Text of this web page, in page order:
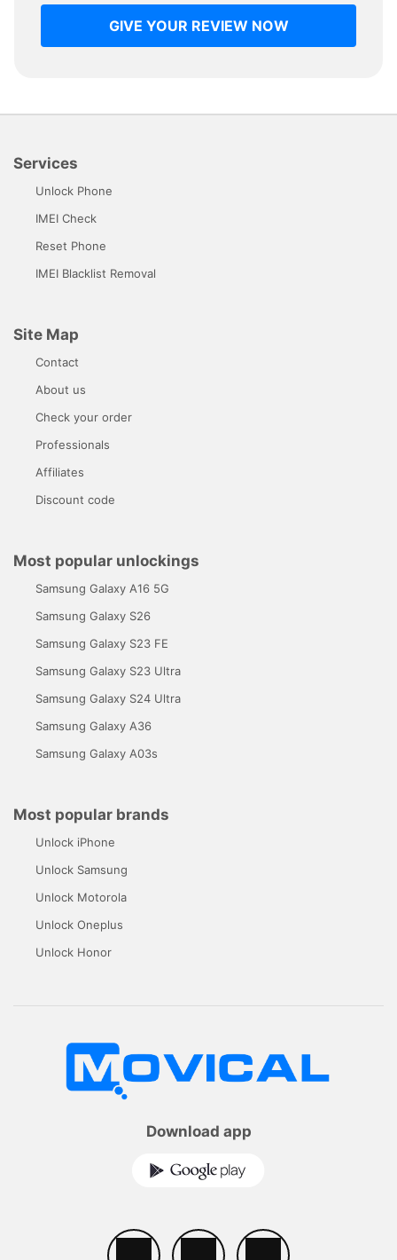
GIVE YOUR REVIEW NOW
Services
Unlock Phone
IMEI Check
Reset Phone
IMEI Blacklist Removal
Site Map
Contact
About us
Check your order
Professionals
Affiliates
Discount code
Most popular unlockings
Samsung Galaxy A16 5G
Samsung Galaxy S26
Samsung Galaxy S23 FE
Samsung Galaxy S23 Ultra
Samsung Galaxy S24 Ultra
Samsung Galaxy A36
Samsung Galaxy A03s
Most popular brands
Unlock iPhone
Unlock Samsung
Unlock Motorola
Unlock Oneplus
Unlock Honor
Download app